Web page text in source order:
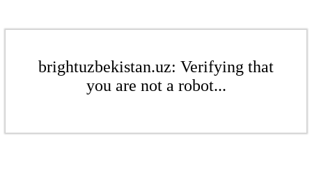
brightuzbekistan.uz: Verifying that
you are not a robot...